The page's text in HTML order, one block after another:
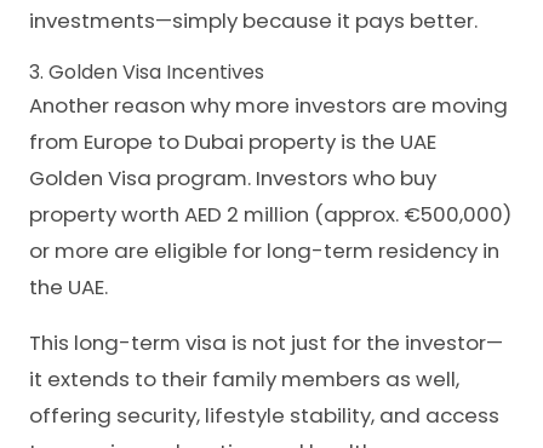
investments—simply because it pays better.
3. Golden Visa Incentives
Another reason why more investors are moving
from Europe to Dubai property is the UAE
Golden Visa program. Investors who buy
property worth AED 2 million (approx. €500,000)
or more are eligible for long-term residency in
the UAE.
This long-term visa is not just for the investor—
it extends to their family members as well,
offering security, lifestyle stability, and access